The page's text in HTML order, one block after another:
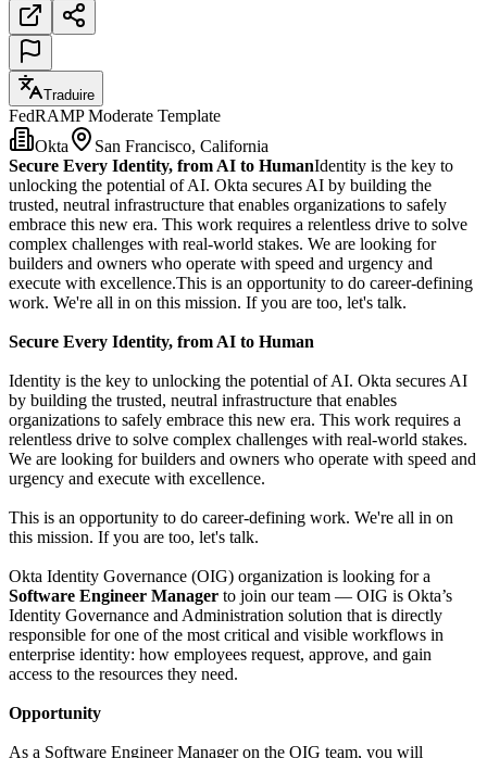
Traduire
FedRAMP Moderate Template
Okta
San Francisco, California
Secure Every Identity, from AI to HumanIdentity is the key to
unlocking the potential of AI. Okta secures AI by building the
trusted, neutral infrastructure that enables organizations to safely
embrace this new era. This work requires a relentless drive to solve
complex challenges with real-world stakes. We are looking for
builders and owners who operate with speed and urgency and
execute with excellence.This is an opportunity to do career-defining
work. We're all in on this mission. If you are too, let's talk.
Secure Every Identity, from AI to Human
Identity is the key to unlocking the potential of AI. Okta secures AI
by building the trusted, neutral infrastructure that enables
organizations to safely embrace this new era. This work requires a
relentless drive to solve complex challenges with real-world stakes.
We are looking for builders and owners who operate with speed and
urgency and execute with excellence.
This is an opportunity to do career-defining work. We're all in on
this mission. If you are too, let's talk.
Okta Identity Governance (OIG) organization is looking for a
Software Engineer Manager to join our team — OIG is Okta’s
Identity Governance and Administration solution that is directly
responsible for one of the most critical and visible workflows in
enterprise identity: how employees request, approve, and gain
access to the resources they need.
Opportunity
As a Software Engineer Manager on the OIG team, you will